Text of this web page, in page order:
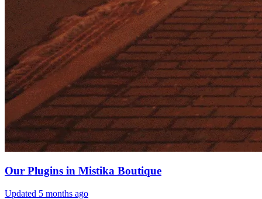
Our Plugins in Mistika Boutique
Updated 5 months ago